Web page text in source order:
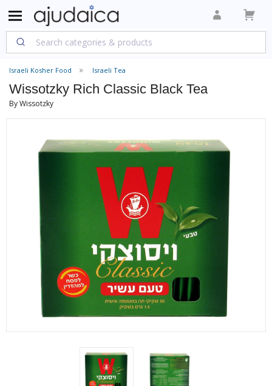
Israeli Kosher Food Israeli Tea
Wissotzky Rich Classic Black Tea
By Wissotzky